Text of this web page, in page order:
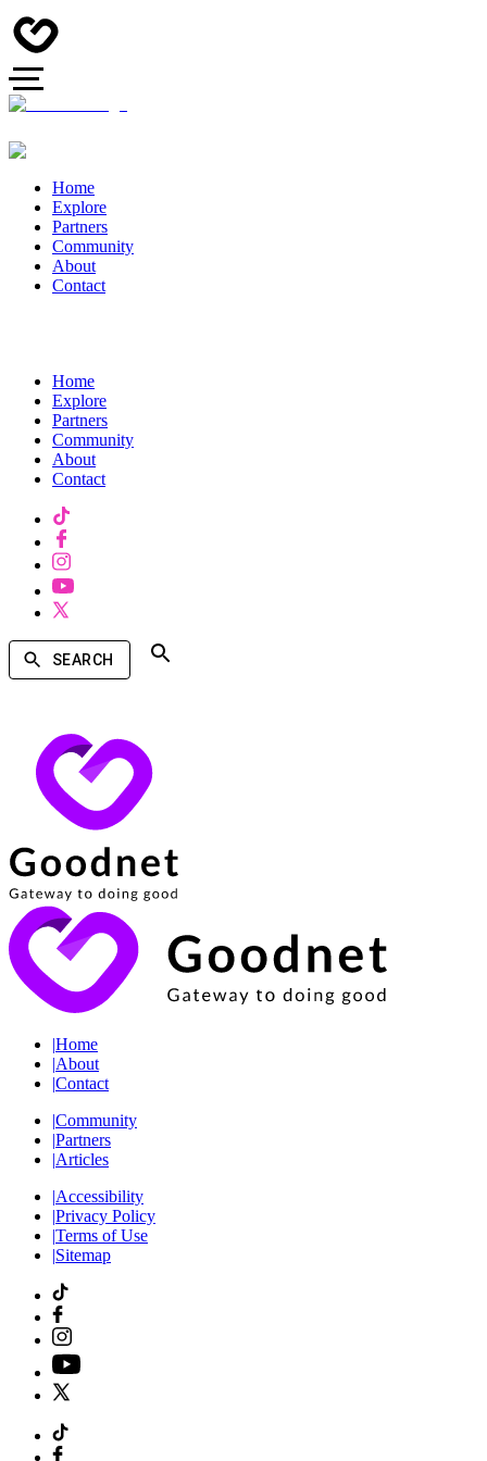
Home
Explore
Partners
Community
About
Contact
Home
Explore
Partners
Community
About
Contact
SEARCH
|Home
|About
|Contact
|Community
|Partners
|Articles
|Accessibility
|Privacy Policy
|Terms of Use
|Sitemap